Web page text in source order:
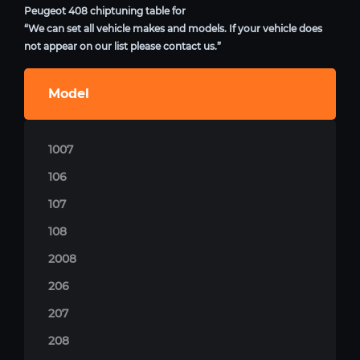
Peugeot 408 chiptuning table for
“We can set all vehicle makes and models. If your vehicle does
not appear on our list please contact us.”
Model
1007
106
107
108
2008
206
207
208